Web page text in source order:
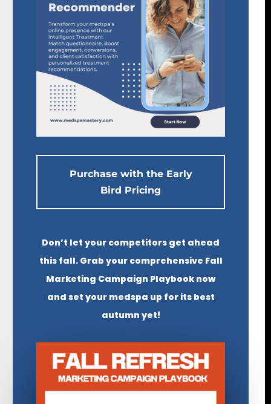
Purchase with the Early
Bird Pricing
Don’t let your competitors get ahead
this fall. Grab your comprehensive Fall
Marketing Campaign Playbook now
and set your medspa up for its best
autumn yet!